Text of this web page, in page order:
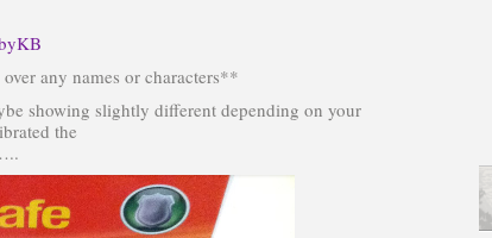
any names or characters**
showing slightly different depending on your
the